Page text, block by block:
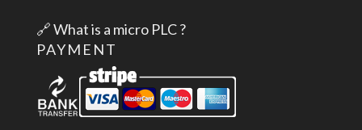
🔗What is a micro PLC ?
PAYMENT